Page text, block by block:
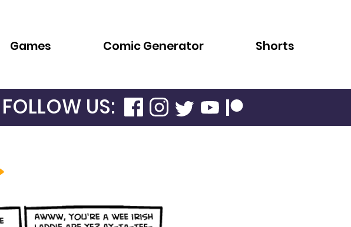
Games Comic Generator Shorts
FOLLOW US: